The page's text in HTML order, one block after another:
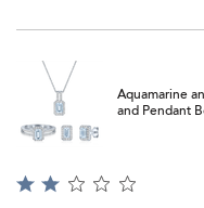
Aquamarine
and Pendant
Rated